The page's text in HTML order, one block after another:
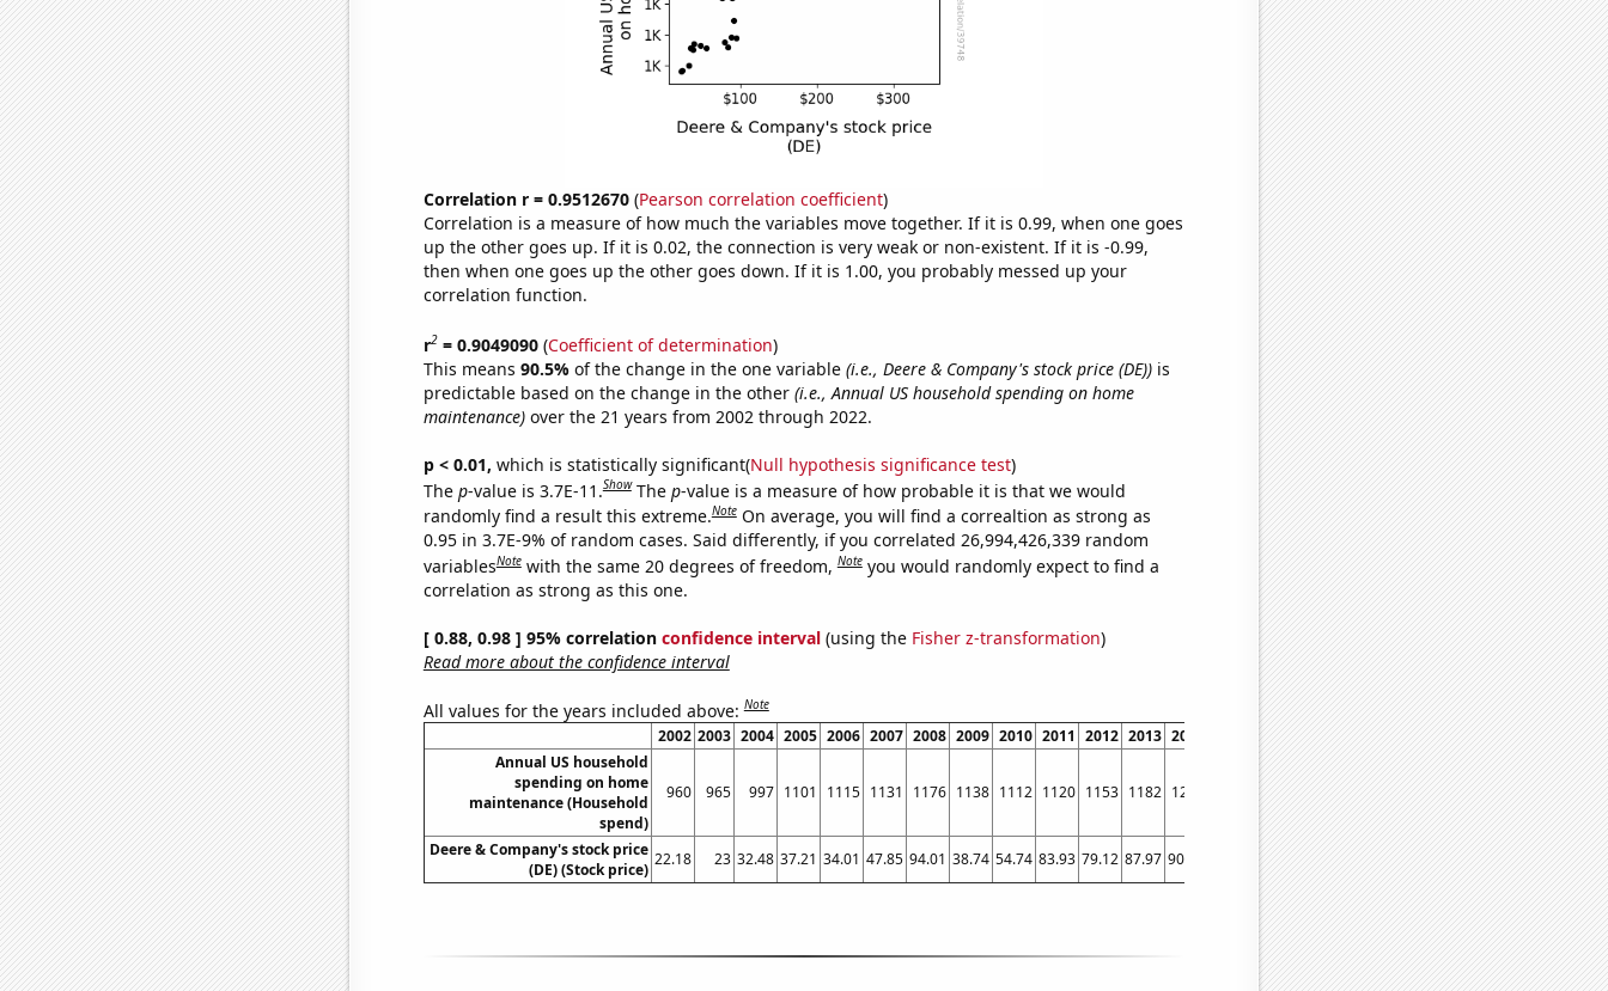
Correlation r = 0.9512670(Pearson correlation coefficient)
Correlation is a measure of how much the variables move together. If it is 0.99, when one goes
up the other goes up. If it is 0.02, the connection is very weak or non-existent. If it is -0.99,
then when one goes up the other goes down. If it is 1.00, you probably messed up your
correlation function.
r2= 0.9049090(Coefficient of determination)
This means 90.5% of the change in the one variable (i.e., Deere & Company's stock price (DE))is
predictable based on the change in the other (i.e., Annual US household spending on home
maintenance)over the 21 years from 2002 through 2022.
p < 0.01, which is statistically significant(Null hypothesis significance test)
The p-value is 3.7E-11.Show The p-value is a measure of how probable it is that we would
randomly find a result this extreme.Note On average, you will find a correaltion as strong as
0.95 in 3.7E-9% of random cases. Said differently, if you correlated 26,994,426,339 random
variablesNote with the same 20 degrees of freedom,Note you would randomly expect to find a
correlation as strong as this one.
[ 0.88, 0.98 ] 95% correlation confidence interval(using the Fisher z-transformation)
Read more about the confidence interval
All values for the years included above:Note
2002 2003 2004 2005 2006 2007 2008 2009 2010 2011 2012 2013 2014 2016 2017 2018 2019 2020 2021 2022
Annual US household
spending on home
maintenance (Household
spend)
960 965 997 1101 1115 1131 1176 1138 1112 1120 1153 1182 1293 1437 1616 1703 1879 2158 2335 2559
Deere & Company's stock price
(DE) (Stock price)
22.18 23 32.48 37.21 34.01 47.85 94.01 38.74 54.74 83.93 79.12 87.97 90.95 75.78 103.68 156.67 146.23 174.24 271.81 344